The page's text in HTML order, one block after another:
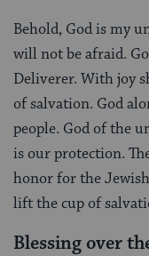
Behold, God is my
will not be afraid.
Deliverer. With joy
of salvation. God
people. God of the
is our protection.
honor for the
lift the cup of
Blessing over